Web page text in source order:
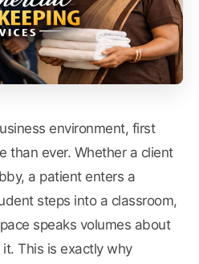
environment, first
than ever. Whether a client
a patient enters a
steps into a classroom,
speaks volumes about
This is exactly why